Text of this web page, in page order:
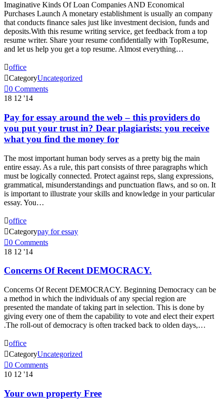
Imaginative Kinds Of Loan Companies AND Economical
Purchases Launch A monetary establishment is usually an company
that conducts finance sales just like investment decision, funds and
deposits.With this resume writing service, get feedback from a top
resume writer. Share your resume confidentially with TopResume,
and let us help you get a top resume. Almost everything…
office
CategoryUncategorized
0 Comments
18 12 '14
Pay for essay around the web – this providers do
you put your trust in? Dear plagiarists: you receive
what you find the money for
The most important human body serves as a pretty big the main
entire essay. As a rule, this part consists of three paragraphs which
must be logically connected. Protect against reps, slang expressions,
grammatical, misunderstandings and punctuation flaws, and so on. It
is important to illustrate your skills and knowledge in your particular
essay. You…
office
Categorypay for essay
0 Comments
18 12 '14
Concerns Of Recent DEMOCRACY.
Concerns Of Recent DEMOCRACY. Beginning Democracy can be
a method in which the individuals of any special region are
presented the mandate of taking part in selection. This is done by
giving every one of them the capability to vote and elect their expert
.The roll-out of democracy is often tracked back to olden days,…
office
CategoryUncategorized
0 Comments
10 12 '14
Your own property Free